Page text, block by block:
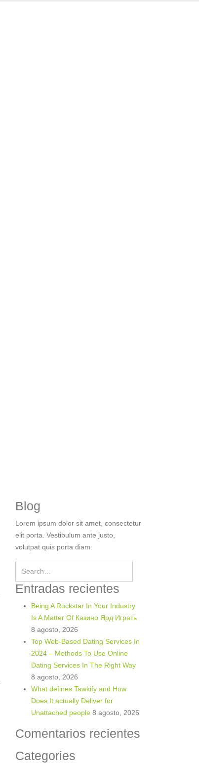
Blog
Lorem ipsum dolor sit amet, consectetur
elit porta. Vestibulum ante justo,
volutpat quis porta diam.
Entradas recientes
Being A Rockstar In Your Industry
Is A Matter Of Казино Ярд Играть
8 agosto, 2026
Top Web-Based Dating Services In
2024 – Methods To Use Online
Dating Services In The Right Way
8 agosto, 2026
What defines Tawkify and How
Does It actually Deliver for
Unattached people 8 agosto, 2026
Comentarios recientes
Categories